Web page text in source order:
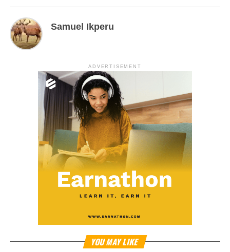
Samuel Ikperu
ADVERTISEMENT
YOU MAY LIKE